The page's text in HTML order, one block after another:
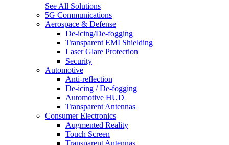
See All Solutions
5G Communications
Aerospace & Defense
De-icing/De-fogging
Transparent EMI Shielding
Laser Glare Protection
Security
Automotive
Anti-reflection
De-icing / De-fogging
Automotive HUD
Transparent Antennas
Consumer Electronics
Augmented Reality
Touch Screen
Transparent Antennas